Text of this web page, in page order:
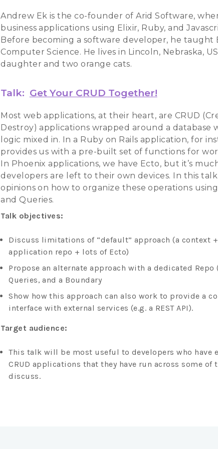
Andrew Ek is the co-founder of Arid Software,
business applications using Elixir, Ruby, and
Before becoming a software developer, he taught
Computer Science. He lives in Lincoln, Nebraska,
daughter and two orange cats.
Talk: Get Your CRUD Together!
Most web applications, at their heart, are CRUD
Destroy) applications wrapped around a database
logic mixed in. In a Ruby on Rails application, for
provides us with a pre-built set of functions for
In Phoenix applications, we have Ecto, but it’s
developers are left to their own devices. In this
opinions on how to organize these operations
and Queries.
Talk objectives:
Discuss limitations of “default” approach (a context
application repo + lots of Ecto)
Propose an alternate approach with a dedicated
Queries, and a Boundary
Show how this approach can also work to provide a
interface with external services (e.g. a REST API).
Target audience:
This talk will be most useful to developers who have
CRUD applications that they have run across some of
discuss.